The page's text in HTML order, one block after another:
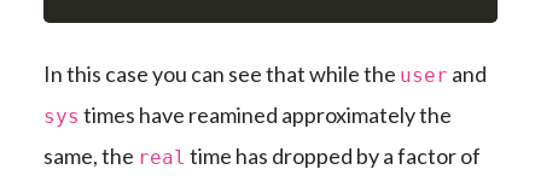
In this case you can see that while the user and
sys times have reamined approximately the
same, the real time has dropped by a factor of